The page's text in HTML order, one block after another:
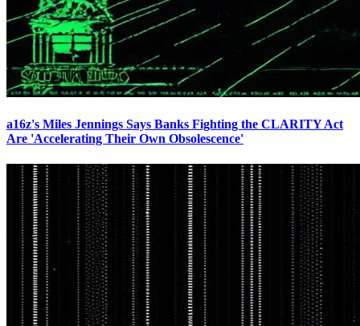
a16z's Miles Jennings Says Banks Fighting the CLARITY Act
Are 'Accelerating Their Own Obsolescence'